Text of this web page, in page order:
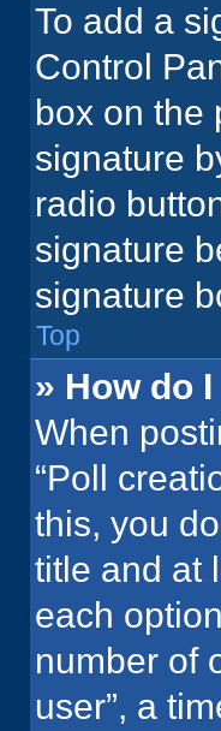
To add a
Control
box on the
signature
radio
signature
signature
Top
» How do
When
“Poll
this, you
title and at
each
number of
user”, a